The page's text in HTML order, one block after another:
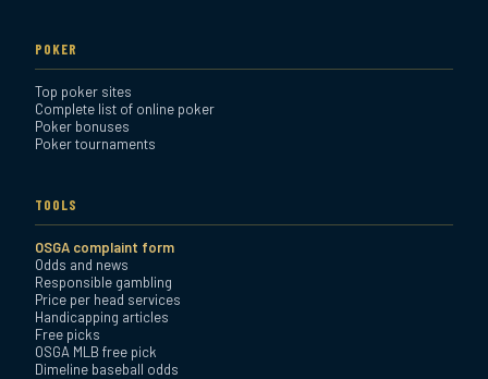
POKER
Top poker sites
Complete list of online poker
Poker bonuses
Poker tournaments
TOOLS
OSGA complaint form
Odds and news
Responsible gambling
Price per head services
Handicapping articles
Free picks
OSGA MLB free pick
Dimeline baseball odds